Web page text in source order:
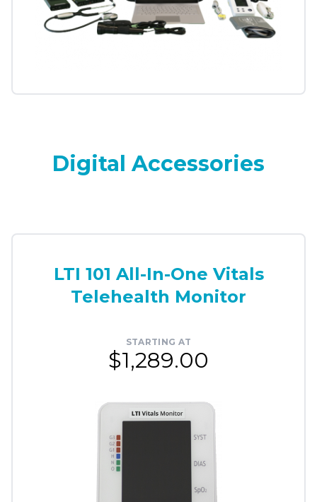
Digital Accessories
LTI 101 All-In-One Vitals
Telehealth Monitor
STARTING AT
$1,289.00